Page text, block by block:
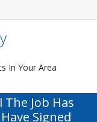
Job Has
Signed